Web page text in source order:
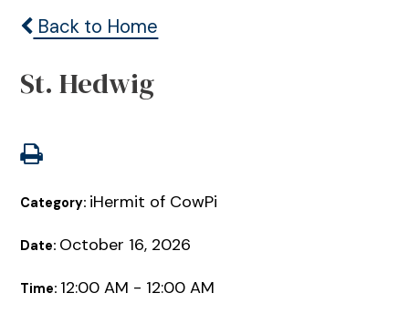
Back to Home
St. Hedwig
Category: iHermit of CowPi
Date: October 16, 2026
Time: 12:00 AM - 12:00 AM